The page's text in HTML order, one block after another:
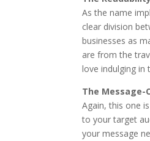
As the name
clear division
businesses as
are from the
love indulging in
The Message-
Again, this one
to your target
your message